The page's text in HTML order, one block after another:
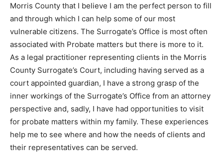
Morris County that I believe I am the perfect person to fill
and through which I can help some of our most
vulnerable citizens. The Surrogate’s Office is most often
associated with Probate matters but there is more to it.
As a legal practitioner representing clients in the Morris
County Surrogate’s Court, including having served as a
court appointed guardian, I have a strong grasp of the
inner workings of the Surrogate’s Office from an attorney
perspective and, sadly, I have had opportunities to visit
for probate matters within my family. These experiences
help me to see where and how the needs of clients and
their representatives can be served.